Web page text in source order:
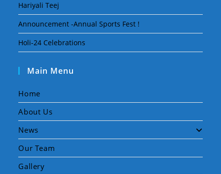
Hariyali Teej
Announcement -Annual Sports Fest !
Holi-24 Celebrations
Main Menu
Home
About Us
News
Our Team
Gallery